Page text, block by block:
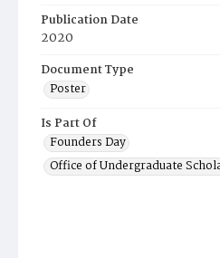
Publication Date
2020
Document Type
Poster
Is Part Of
Founders Day
Office of Undergraduate